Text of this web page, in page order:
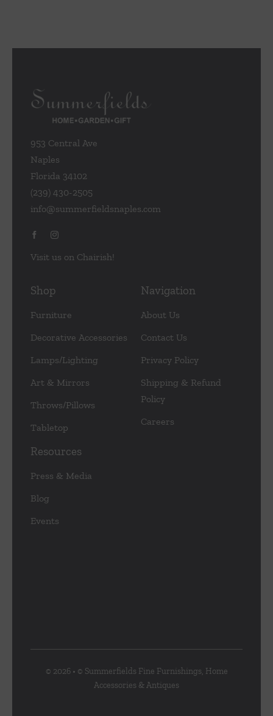
953 Central Ave
Naples
Florida 34102
(239) 430-2505
info@summerfieldsnaples.com
Visit us on Chairish!
Shop
Furniture
Decorative Accessories
Lamps/Lighting
Art & Mirrors
Throws/Pillows
Tabletop
Navigation
About Us
Contact Us
Privacy Policy
Shipping & Refund
Policy
Careers
Resources
Press & Media
Blog
Events
© 2026 • © Summerfields Fine Furnishings, Home
Accessories & Antiques